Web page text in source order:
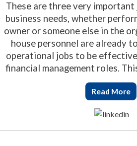
These are three very
business needs, whether
owner or someone else in the
house personnel are already
operational jobs to be
financial management roles.
Read More